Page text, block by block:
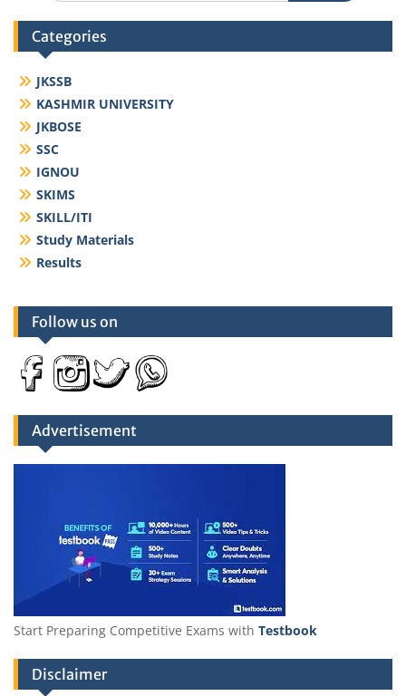
Categories
JKSSB
KASHMIR UNIVERSITY
JKBOSE
SSC
IGNOU
SKIMS
SKILL/ITI
Study Materials
Results
Follow us on
Advertisement
Start Preparing Competitive Exams with Testbook
Disclaimer